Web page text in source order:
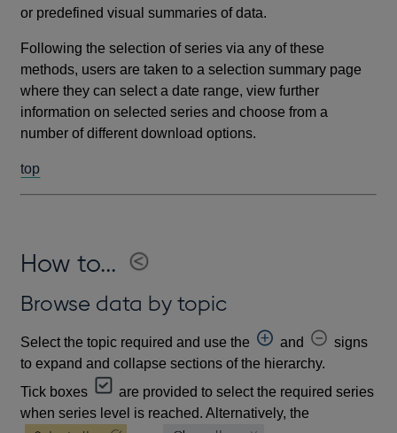
or predefined visual summaries of data.
Following the selection of series via any of these
methods, users are taken to a selection summary page
where they can select a date range, view further
information on selected series and choose from a
number of different download options.
top
How to...
Browse data by topic
Select the topic required and use the and
signs
to expand and collapse sections of the hierarchy.
Tick boxes
are provided to select the required series
when series level is reached. Alternatively, the